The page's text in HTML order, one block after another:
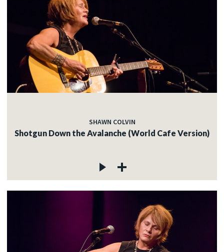
SHAWN COLVIN
Shotgun Down the Avalanche (World Cafe Version)